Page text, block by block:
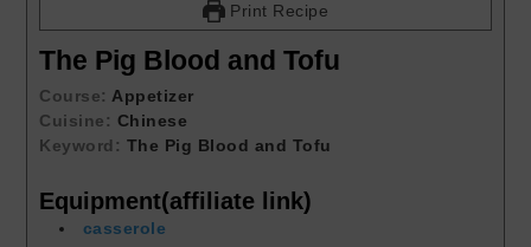
Print Recipe
The Pig Blood and Tofu
Course:Appetizer
Cuisine: Chinese
Keyword: The Pig Blood and Tofu
Equipment(affiliate link)
casserole